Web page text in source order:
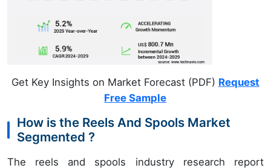
Get Key Insights on Market Forecast (PDF) Request
Free Sample
How is the Reels And Spools Market
Segmented ?
The reels and spools industry research report